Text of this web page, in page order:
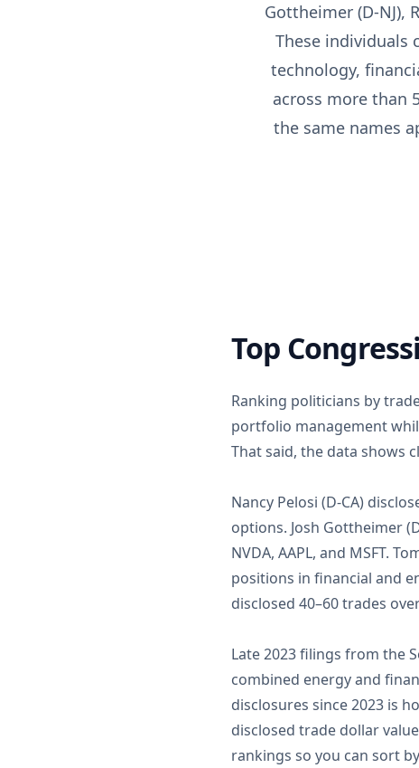
Gottheimer (D-NJ),
These individuals
technology,
across more than
the same names
Top
Ranking politicians by
portfolio management
That said, the data shows
Nancy Pelosi (D-CA)
options. Josh Gottheimer
NVDA, AAPL, and MSFT.
positions in financial and
disclosed 40–60 trades
Late 2023 filings from the
combined energy and
disclosures since 2023 is
disclosed trade dollar
rankings so you can sort